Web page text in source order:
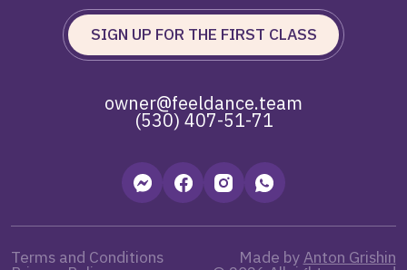
owner@feeldance.team
(530) 407-51-71
SIGN UP FOR THE FIRST CLASS
Terms and Conditions Made byAnton Grishin